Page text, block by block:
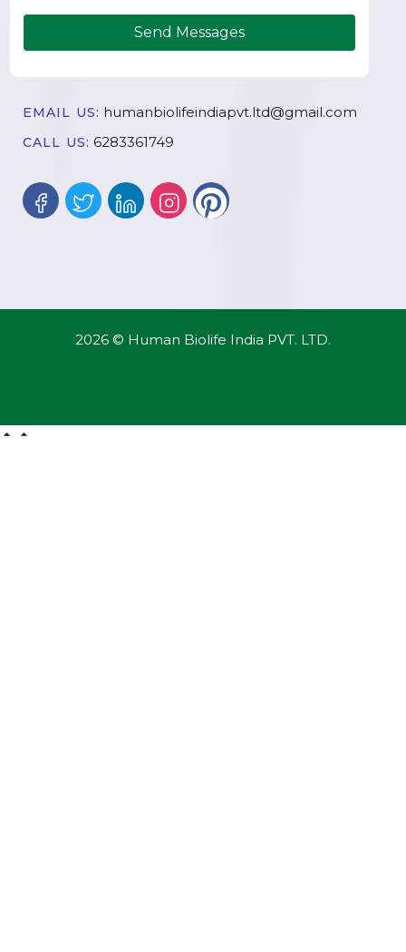
Send Messages
EMAIL US: humanbiolifeindiapvt.ltd@gmail.com
CALL US: 6283361749
2026 © Human Biolife India PVT. LTD.